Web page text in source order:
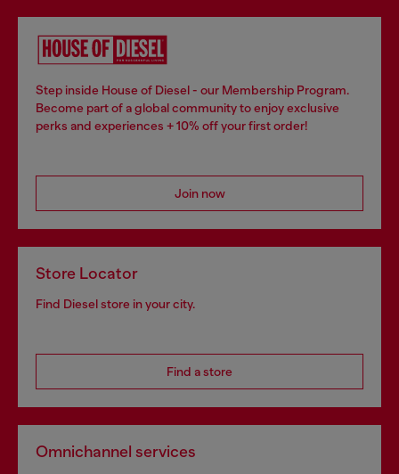
Step inside House of Diesel - our Membership Program.
Become part of a global community to enjoy exclusive
perks and experiences + 10% off your first order!
Join now
Store Locator
Find Diesel store in your city.
Find a store
Omnichannel services